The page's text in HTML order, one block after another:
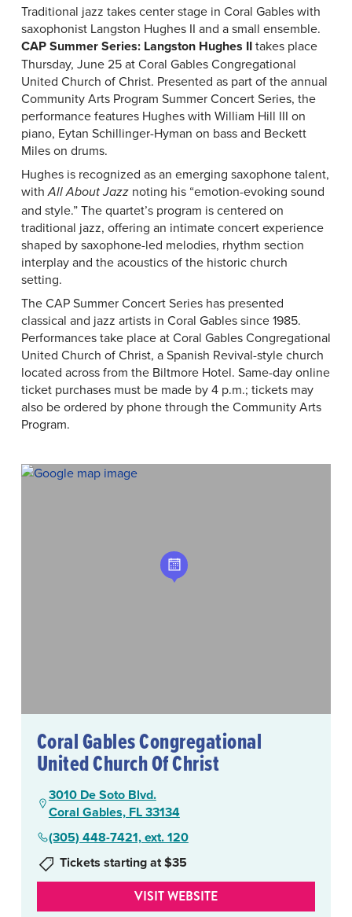
Traditional jazz takes center stage in Coral Gables with
saxophonist Langston Hughes II and a small ensemble.
CAP Summer Series: Langston Hughes IItakes place
Thursday, June 25 at Coral Gables Congregational
United Church of Christ. Presented as part of the annual
Community Arts Program Summer Concert Series, the
performance features Hughes with William Hill III on
piano, Eytan Schillinger-Hyman on bass and Beckett
Miles on drums.
Hughes is recognized as an emerging saxophone talent,
withAll About Jazznoting his “emotion-evoking sound
and style.” The quartet’s program is centered on
traditional jazz, offering an intimate concert experience
shaped by saxophone-led melodies, rhythm section
interplay and the acoustics of the historic church
setting.
The CAP Summer Concert Series has presented
classical and jazz artists in Coral Gables since 1985.
Performances take place at Coral Gables Congregational
United Church of Christ, a Spanish Revival-style church
located across from the Biltmore Hotel. Same-day online
ticket purchases must be made by 4 p.m.; tickets may
also be ordered by phone through the Community Arts
Program.
Coral Gables Congregational
United Church Of Christ
3010 De Soto Blvd.
Coral Gables, FL 33134
(305) 448-7421, ext. 120
Tickets starting at $35
VISIT WEBSITE